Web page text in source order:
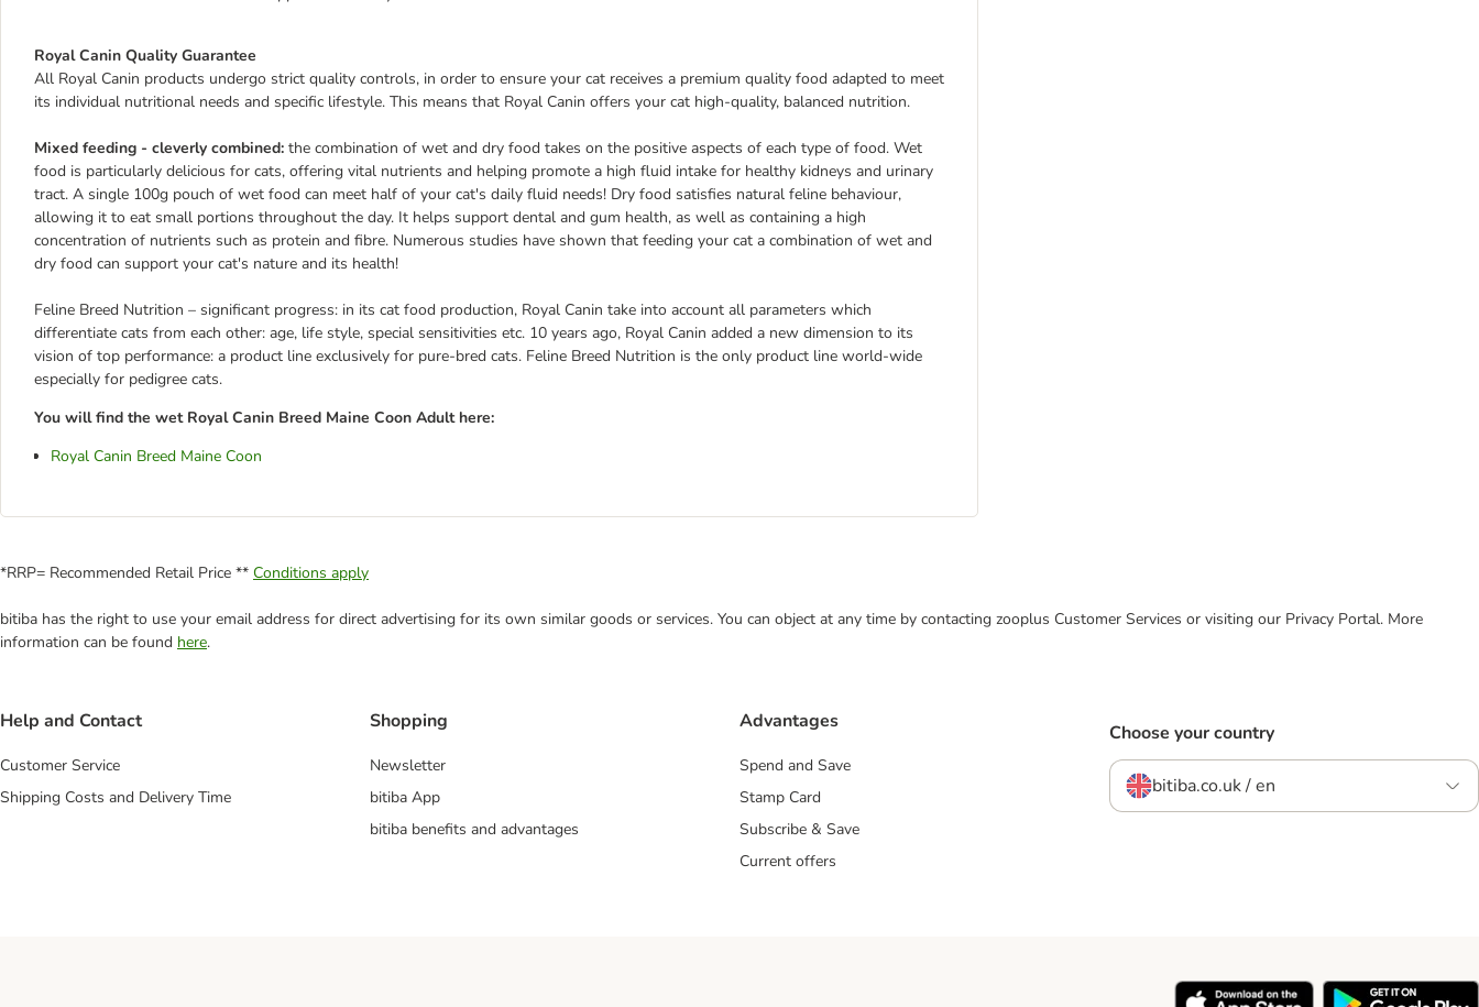
Royal Canin Quality Guarantee
All Royal Canin products undergo strict quality controls, in order to ensure your cat receives a premium quality food adapted to meet
its individual nutritional needs and specific lifestyle. This means that Royal Canin offers your cat high-quality, balanced nutrition.
Mixed feeding - cleverly combined: the combination of wet and dry food takes on the positive aspects of each type of food. Wet
food is particularly delicious for cats, offering vital nutrients and helping promote a high fluid intake for healthy kidneys and urinary
tract. A single 100g pouch of wet food can meet half of your cat's daily fluid needs! Dry food satisfies natural feline behaviour,
allowing it to eat small portions throughout the day. It helps support dental and gum health, as well as containing a high
concentration of nutrients such as protein and fibre. Numerous studies have shown that feeding your cat a combination of wet and
dry food can support your cat's nature and its health!
Feline Breed Nutrition – significant progress: in its cat food production, Royal Canin take into account all parameters which
differentiate cats from each other: age, life style, special sensitivities etc. 10 years ago, Royal Canin added a new dimension to its
vision of top performance: a product line exclusively for pure-bred cats. Feline Breed Nutrition is the only product line world-wide
especially for pedigree cats.
You will find the wet Royal Canin Breed Maine Coon Adult here:
Royal Canin Breed Maine Coon
*RRP= Recommended Retail Price ** Conditions apply
bitiba has the right to use your email address for direct advertising for its own similar goods or services. You can object at any time by contacting zooplus Customer Services or visiting our Privacy Portal. More
information can be found here.
Help and Contact
Customer Service
Shipping Costs and Delivery Time
Shopping
Newsletter
bitiba App
bitiba benefits and advantages
Advantages
Spend and Save
Stamp Card
Subscribe & Save
Current offers
Choose your country
bitiba.co.uk / en